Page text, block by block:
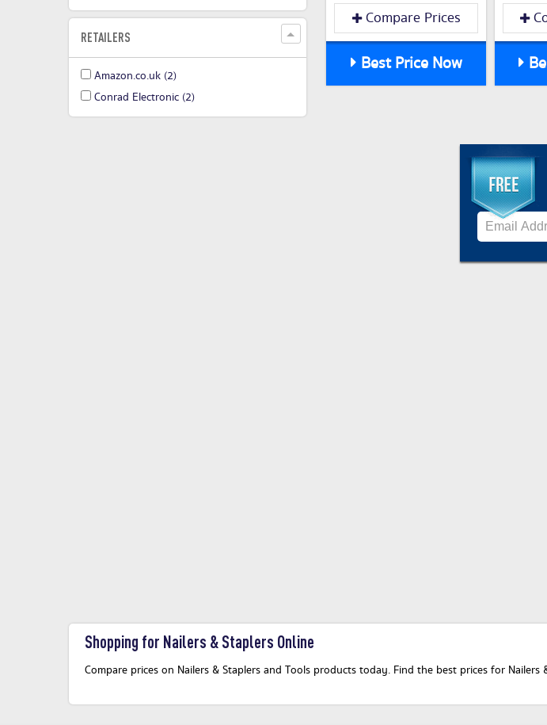
RETAILERS
Amazon.co.uk (2)
Conrad Electronic (2)
Compare Prices
Best Price Now
Shopping for Nailers & Staplers Online
Compare prices on Nailers & Staplers and Tools products today. Find the best prices for